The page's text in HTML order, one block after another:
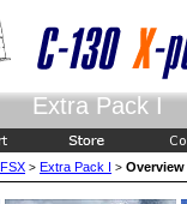
Extra Pack I
> Extra Pack I > Overview